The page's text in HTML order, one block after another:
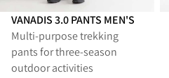
VANADIS 3.0 PANTS MEN'S
Multi‑purpose trekking
pants for three‑season
outdoor activities